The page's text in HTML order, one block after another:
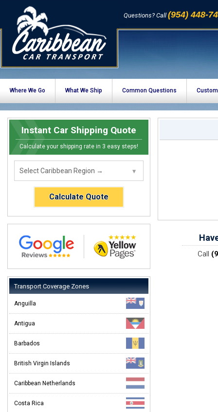
Questions? Call (954) 448-
Where We Go What We Ship Common Questions
Instant Car Shipping Quote
Calculate your shipping rate in 3 easy steps!
Calculate Quote
Transport Coverage Zones
Anguilla
Antigua
Barbados
British Virgin Islands
Caribbean Netherlands
Costa Rica
Call